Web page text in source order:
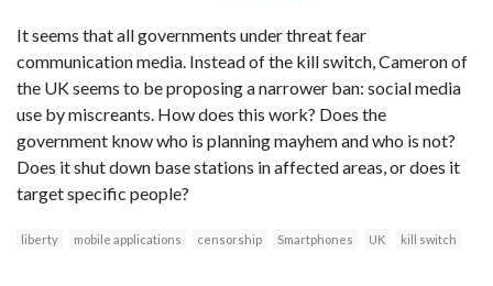
It seems that all governments under threat fear
communication media. Instead of the kill switch, Cameron of
the UK seems to be proposing a narrower ban: social media
use by miscreants. How does this work? Does the
government know who is planning mayhem and who is not?
Does it shut down base stations in affected areas, or does it
target specific people?
liberty mobile applications censorship Smartphones UK kill switch